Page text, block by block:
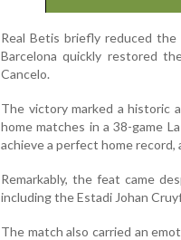
Real Betis briefly reduced
Barcelona quickly restored
Cancelo.
The victory marked a historic
home matches in a 38-game
achieve a perfect home record,
Remarkably, the feat came
including the Estadi Johan
The match also carried an